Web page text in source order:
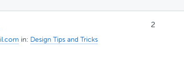
in: Design Tips and Tricks
2